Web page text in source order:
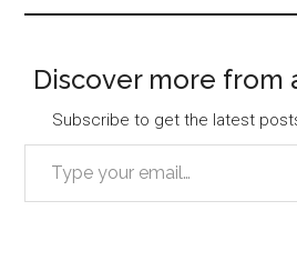
Discover more from
Subscribe to get the latest
Type your email…